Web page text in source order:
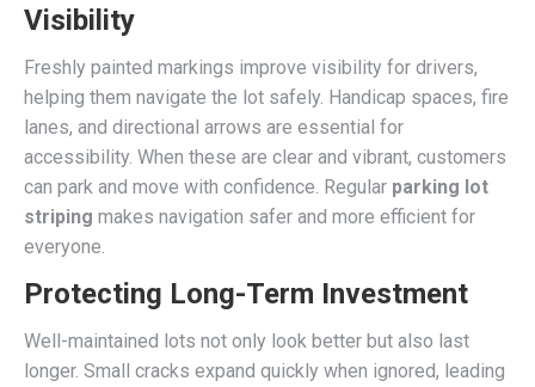
Visibility
Freshly painted markings improve visibility for drivers,
helping them navigate the lot safely. Handicap spaces, fire
lanes, and directional arrows are essential for
accessibility. When these are clear and vibrant, customers
can park and move with confidence. Regular parking lot
striping makes navigation safer and more efficient for
everyone.
Protecting Long-Term Investment
Well-maintained lots not only look better but also last
longer. Small cracks expand quickly when ignored, leading